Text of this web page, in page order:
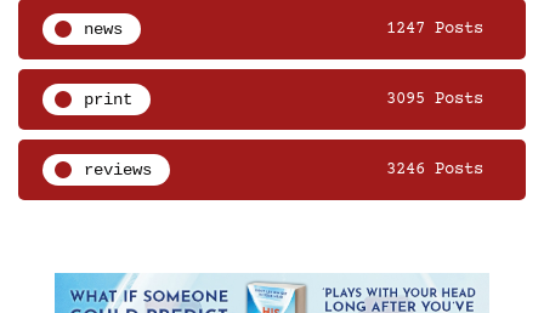
news 1247 Posts
print 3095 Posts
reviews 3246 Posts